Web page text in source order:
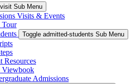
Sub Menu
Visits & Events
Tour
Toggle admitted-students Sub Menu
Resources
Viewbook
Admissions